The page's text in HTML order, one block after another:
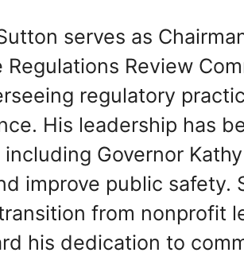
serves as
Review
regulatory
His leadership has
Governor
improve public safety.
from nonprofit
his dedication to